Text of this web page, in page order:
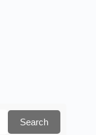
Search